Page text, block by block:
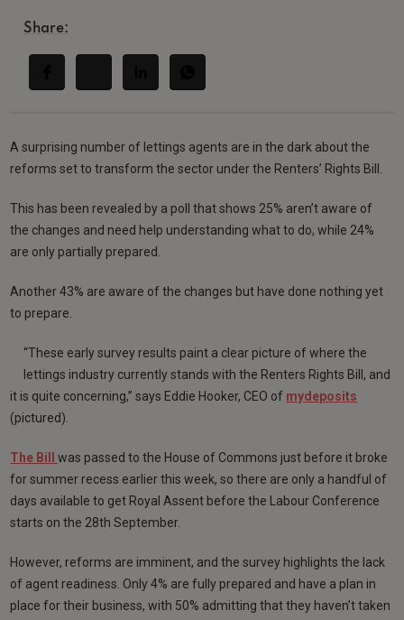
Share:
A surprising number of lettings agents are in the dark about the
reforms set to transform the sector under the Renters’ Rights Bill.
This has been revealed by a poll that shows 25% aren’t aware of
the changes and need help understanding what to do, while 24%
are only partially prepared.
Another 43% are aware of the changes but have done nothing yet
to prepare.
“These early survey results paint a clear picture of where the
lettings industry currently stands with the Renters Rights Bill, and
it is quite concerning,” says Eddie Hooker, CEO of mydeposits
(pictured).
The Billwas passed to the House of Commons just before it broke
for summer recess earlier this week, so there are only a handful of
days available to get Royal Assent before the Labour Conference
starts on the 28th September.
However, reforms are imminent, and the survey highlights the lack
of agent readiness. Only 4% are fully prepared and have a plan in
place for their business, with 50% admitting that they haven’t taken